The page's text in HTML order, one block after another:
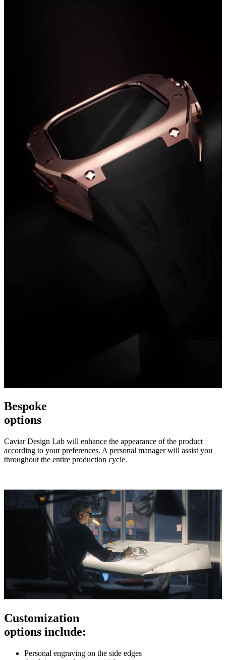
Bespoke
options
Caviar Design Lab will enhance the appearance of the product
according to your preferences. A personal manager will assist you
throughout the entire production cycle.
Customization
options include:
Personal engraving on the side edges